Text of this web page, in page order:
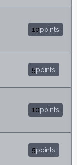
10points
5points
10points
5points